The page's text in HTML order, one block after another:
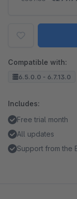
Compatible with:
6.5.0.0 - 6.7.13.0
Includes:
Free trial month
All updates
Support from the